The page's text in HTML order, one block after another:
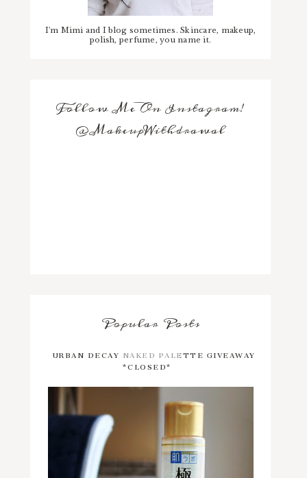
I'm Mimi and I blog sometimes. Skincare, makeup,
polish, perfume, you name it.
Follow Me On Instagram!
@MakeupWithdrawal
Popular Posts
URBAN DECAY NAKED PALETTE GIVEAWAY
*CLOSED*